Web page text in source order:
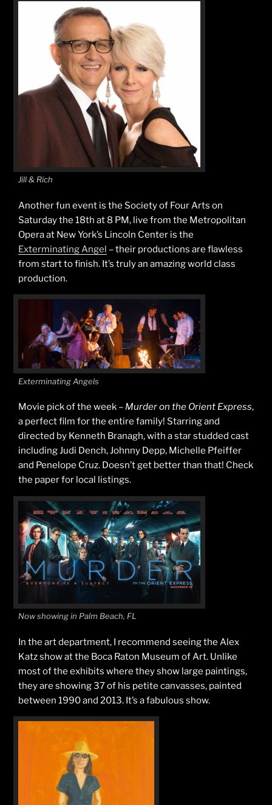
Jill & Rich
Another fun event is the Society of Four Arts on
Saturday the 18th at 8 PM, live from the Metropolitan
Opera at New York’s Lincoln Center is the
Exterminating Angel – their productions are flawless
from start to finish. It’s truly an amazing world class
production.
Exterminating Angels
Movie pick of the week – Murder on the Orient Express,
a perfect film for the entire family! Starring and
directed by Kenneth Branagh, with a star studded cast
including Judi Dench, Johnny Depp, Michelle Pfeiffer
and Penelope Cruz. Doesn’t get better than that! Check
the paper for local listings.
Now showing in Palm Beach, FL
In the art department, I recommend seeing the Alex
Katz show at the Boca Raton Museum of Art. Unlike
most of the exhibits where they show large paintings,
they are showing 37 of his petite canvasses, painted
between 1990 and 2013. It’s a fabulous show.